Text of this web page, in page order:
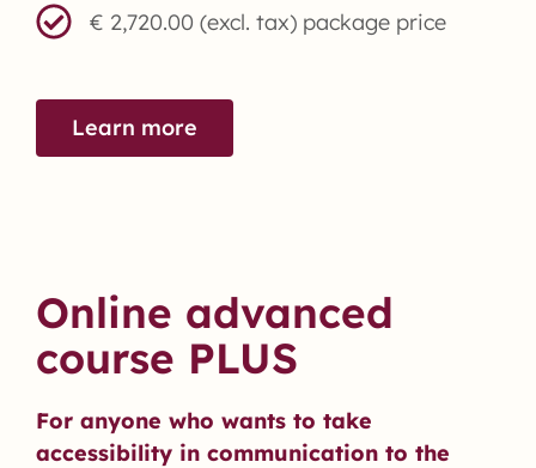
€ 2,720.00 (excl. tax) package price
Learn more
Online advanced
course PLUS
For anyone who wants to take
accessibility in communication to the